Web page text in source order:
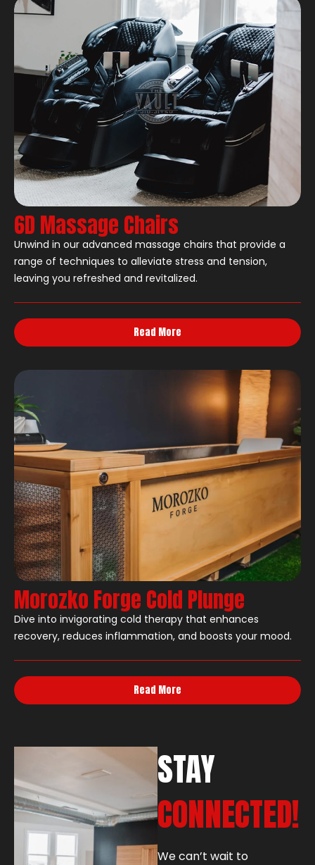
6D Massage Chairs
Unwind in our advanced massage chairs that provide a
range of techniques to alleviate stress and tension,
leaving you refreshed and revitalized.
Read More
Morozko Forge Cold Plunge
Dive into invigorating cold therapy that enhances
recovery, reduces inflammation, and boosts your mood.
Read More
STAY
CONNECTED!
We can’t wait to